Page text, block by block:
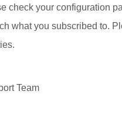
check your configuration
what you subscribed to.
Team